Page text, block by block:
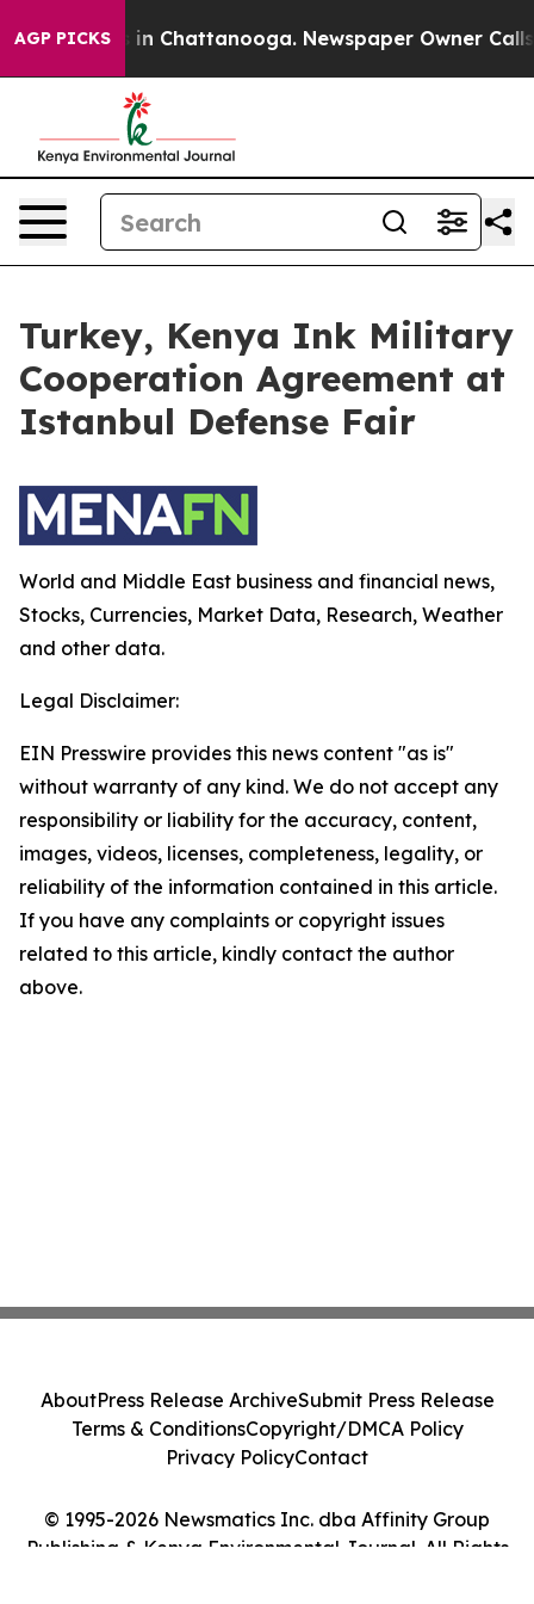
AGP PICKS
Chaos in Chattanooga. Newspaper Owner Calls
Turkey, Kenya Ink Military
Cooperation Agreement at
Istanbul Defense Fair
World and Middle East business and financial news,
Stocks, Currencies, Market Data, Research, Weather
and other data.
Legal Disclaimer:
EIN Presswire provides this news content "as is"
without warranty of any kind. We do not accept any
responsibility or liability for the accuracy, content,
images, videos, licenses, completeness, legality, or
reliability of the information contained in this article.
If you have any complaints or copyright issues
related to this article, kindly contact the author
above.
© 1995-2026 Newsmatics Inc. dba Affinity Group
Publishing & Kenya Environmental Journal. All Rights
AboutPress Release ArchiveSubmit Press Release
Terms & ConditionsCopyright/DMCA Policy
Privacy PolicyContact